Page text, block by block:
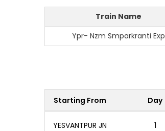
Train Name
Ypr- Nzm Smparkranti Exp
Starting From Day
YESVANTPUR JN 1